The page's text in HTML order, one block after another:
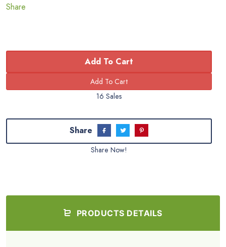
Share
Add To Cart
16 Sales
Share
Share Now!
PRODUCTS DETAILS